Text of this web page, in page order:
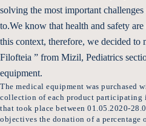
solving the most important
to.We know that health and safety
this context, therefore, we decided to
Filofteia ” from Mizil, Pediatrics
equipment.
The medical equipment was purchased
collection of each product participating
that took place between 01.05.2020-
objectives the donation of a percentage